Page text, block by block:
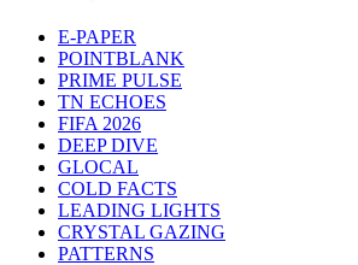
E-PAPER
POINTBLANK
PRIME PULSE
TN ECHOES
FIFA 2026
DEEP DIVE
GLOCAL
COLD FACTS
LEADING LIGHTS
CRYSTAL GAZING
PATTERNS